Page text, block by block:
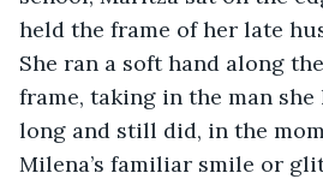
held the frame of her late
She ran a soft hand along
frame, taking in the man she
long and still did, in the
Milena’s familiar smile or